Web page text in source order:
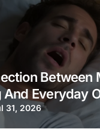
Between
And Everyday
31, 2026